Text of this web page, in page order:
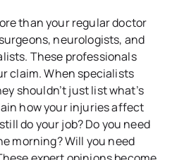
than your regular doctor
neurologists, and
These professionals
claim. When specialists
shouldn’t just list what’s
how your injuries affect
do your job? Do you need
morning? Will you need